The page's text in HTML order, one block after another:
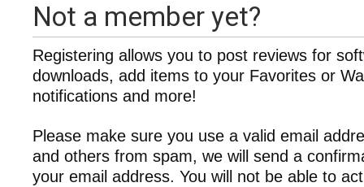
Not a member yet?
Registering allows you to post reviews for
downloads, add items to your Favorites or
notifications and more!
Please make sure you use a valid email
and others from spam, we will send a
your email address. You will not be able to